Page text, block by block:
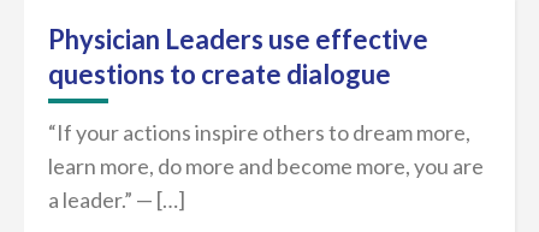
Physician Leaders use effective
questions to create dialogue
“If your actions inspire others to dream more,
learn more, do more and become more, you are
a leader.” — […]